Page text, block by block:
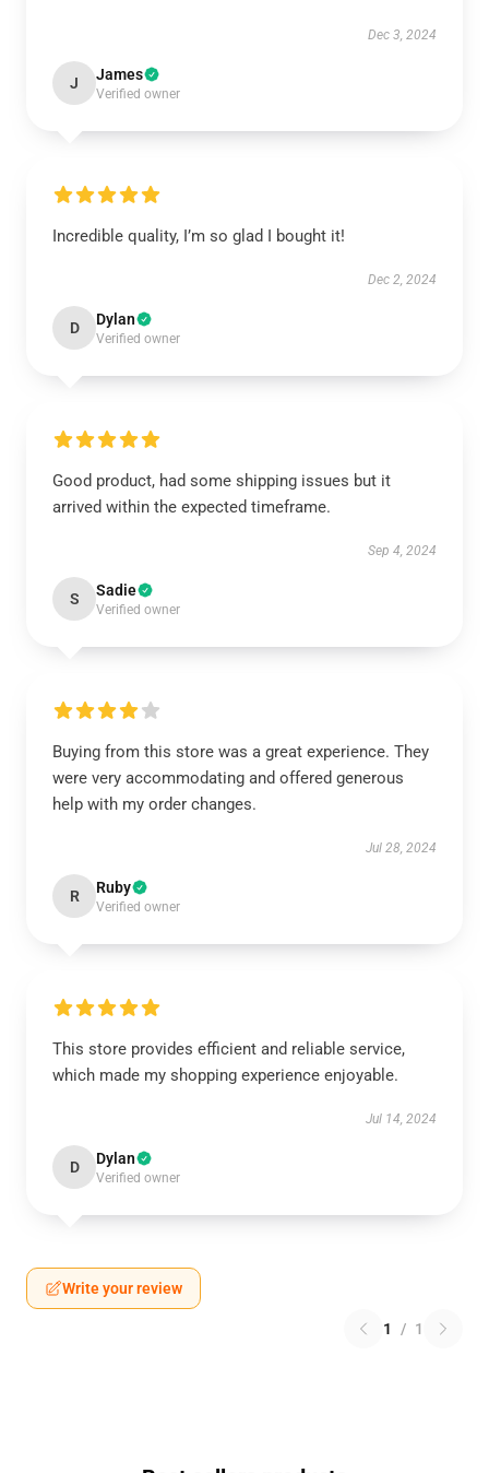
Dec 3, 2024
J James
Verified owner
Incredible quality, I’m so glad I bought it!
Dec 2, 2024
D Dylan
Verified owner
Good product, had some shipping issues but it
arrived within the expected timeframe.
Sep 4, 2024
S Sadie
Verified owner
Buying from this store was a great experience. They
were very accommodating and offered generous
help with my order changes.
Jul 28, 2024
R Ruby
Verified owner
This store provides efficient and reliable service,
which made my shopping experience enjoyable.
Jul 14, 2024
D Dylan
Verified owner
Write your review
1 / 1